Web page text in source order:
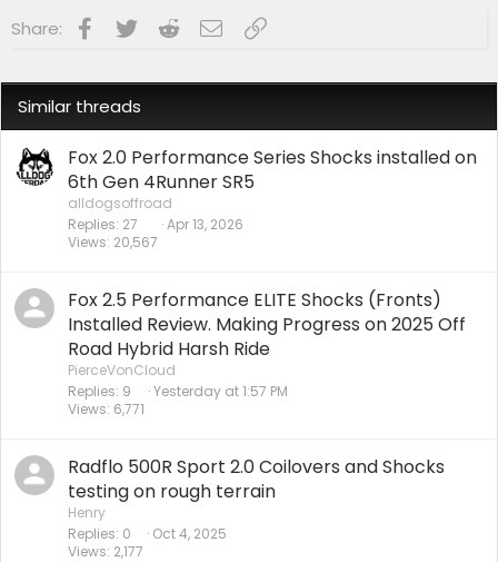
Share: Facebook
Twitter RedditEmailLink
Similar threads
Fox 2.0 Performance Series Shocks installed on
6th Gen 4Runner SR5
alldogsoffroad
Replies 27
Views 20,567
Apr 13, 2026
Fox 2.5 Performance ELITE Shocks (Fronts)
Installed Review. Making Progress on 2025 Off
Road Hybrid Harsh Ride
PierceVonCloud
Replies 9
Views 6,771
Yesterday at 1:57 PM
Radflo 500R Sport 2.0 Coilovers and Shocks
testing on rough terrain
Henry
Replies 0
Views 2,177
Oct 4, 2025